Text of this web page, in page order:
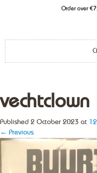
Order over
vechtclown
Published 2 October 2023 at
← Previous